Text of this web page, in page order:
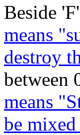
Beside
means
destroy
between
means
be